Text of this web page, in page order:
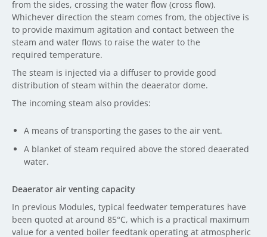
from the sides, crossing the water flow (cross flow).
Whichever direction the steam comes from, the objective is
to provide maximum agitation and contact between the
steam and water flows to raise the water to the
required temperature.
The steam is injected via a diffuser to provide good
distribution of steam within the deaerator dome.
The incoming steam also provides:
A means of transporting the gases to the air vent.
A blanket of steam required above the stored deaerated
water.
Deaerator air venting capacity
In previous Modules, typical feedwater temperatures have
been quoted at around 85°C, which is a practical maximum
value for a vented boiler feedtank operating at atmospheric